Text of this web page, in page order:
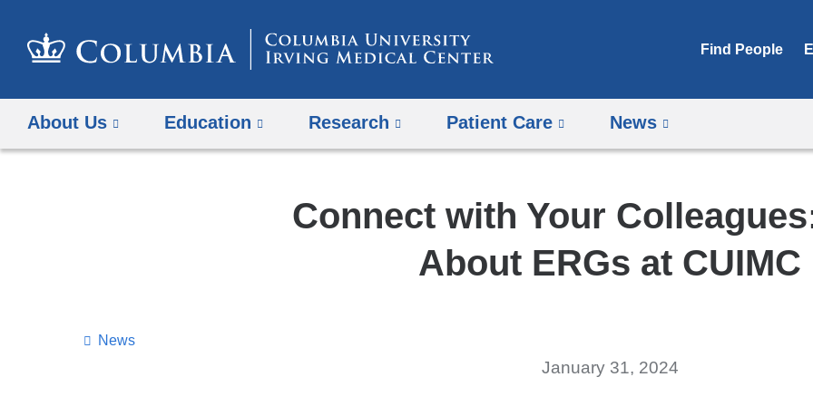
Find People
About Us Education Research Patient Care News
Connect with Your
About ERGs at CUIMC
News
January 31, 2024